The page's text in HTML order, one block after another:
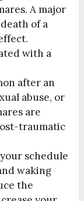
A major
of a
with a
after an
abuse, or
are
traumatic
schedule
waking
the